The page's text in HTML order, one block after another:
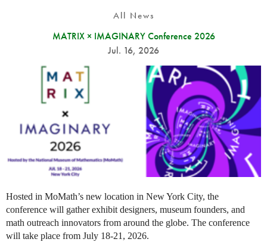
All News
MATRIX × IMAGINARY Conference 2026
Jul. 16, 2026
Hosted in MoMath’s new location in New York City, the
conference will gather exhibit designers, museum founders, and
math outreach innovators from around the globe. The conference
will take place from July 18-21, 2026.